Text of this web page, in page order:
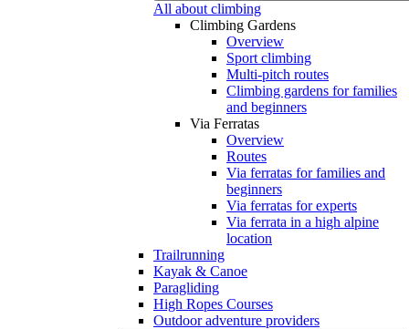
All about climbing
Climbing Gardens
Overview
Sport climbing
Multi-pitch routes
Climbing gardens for families
and beginners
Via Ferratas
Overview
Routes
Via ferratas for families and
beginners
Via ferratas for experts
Via ferrata in a high alpine
location
Trailrunning
Kayak & Canoe
Paragliding
High Ropes Courses
Outdoor adventure providers